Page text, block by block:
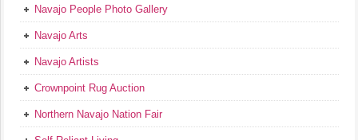
Navajo People Photo Gallery
Navajo Arts
Navajo Artists
Crownpoint Rug Auction
Northern Navajo Nation Fair